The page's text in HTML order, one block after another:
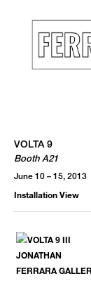
VOLTA 9
Booth A21
June 10 – 15, 2013
Installation View